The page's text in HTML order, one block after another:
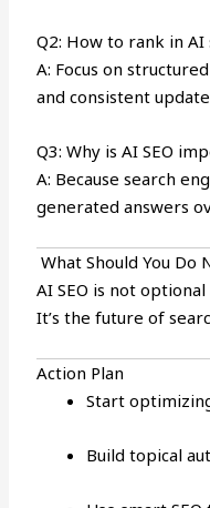
Q2: How to rank in AI
A: Focus on
and consistent
Q3: Why is AI SEO
A: Because search
generated answers
What Should You Do
AI SEO is not
It’s the future of
Action Plan
Start
Build topical